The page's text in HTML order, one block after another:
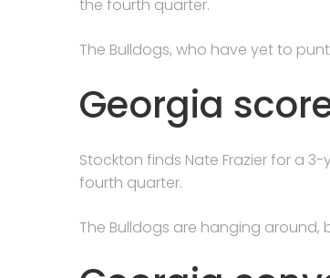
the fourth quarter.
The Bulldogs, who have yet to
Georgia
Stockton finds Nate Frazier for a
fourth quarter.
The Bulldogs are hanging